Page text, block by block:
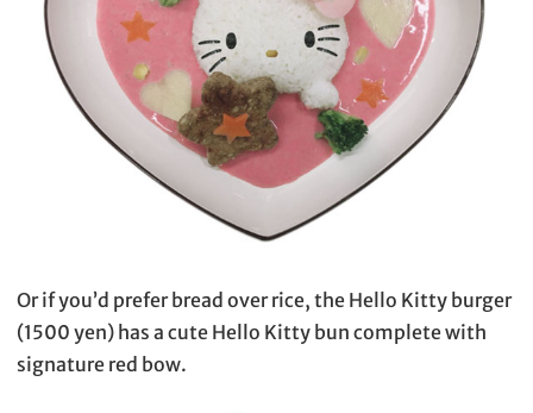
Or if you’d prefer bread over rice, the Hello Kitty burger
(1500 yen) has a cute Hello Kitty bun complete with
signature red bow.